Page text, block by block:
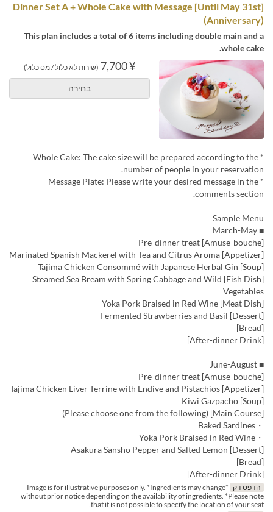
[Until May 31st] Dinner Set A + Whole Cake with Message
(Anniversary)
This plan includes a total of 6 items including double main and a
whole cake.
¥ 7,700 (שירות לא כלול / מס כלול)
בחירה
* Whole Cake: The cake size will be prepared according to the
number of people in your reservation.
* Message Plate: Please write your desired message in the
comments section.
Sample Menu
■ March-May
[Amuse-bouche] Pre-dinner treat
[Appetizer] Marinated Spanish Mackerel with Tea and Citrus Aroma
[Soup] Tajima Chicken Consommé with Japanese Herbal Gin
[Fish Dish] Steamed Sea Bream with Spring Cabbage and Wild
Vegetables
[Meat Dish] Yoka Pork Braised in Red Wine
[Dessert] Fermented Strawberries and Basil
[Bread]
[After-dinner Drink]
■ June-August
[Amuse-bouche] Pre-dinner treat
[Appetizer] Tajima Chicken Liver Terrine with Endive and Pistachios
[Soup] Kiwi Gazpacho
[Main Course] (Please choose one from the following)
・Baked Sardines
・Yoka Pork Braised in Red Wine
[Dessert] Asakura Sansho Pepper and Salted Lemon
[Bread]
[After-dinner Drink]
הדפס דק
*Image is for illustrative purposes only. *Ingredients may change
without prior notice depending on the availability of ingredients. *Please note
that it is not possible to specify the location of your seat.